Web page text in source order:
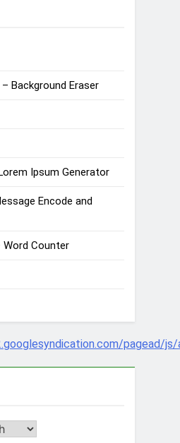
Background Eraser
Ipsum Generator
Encode and
Counter
pagead/js/